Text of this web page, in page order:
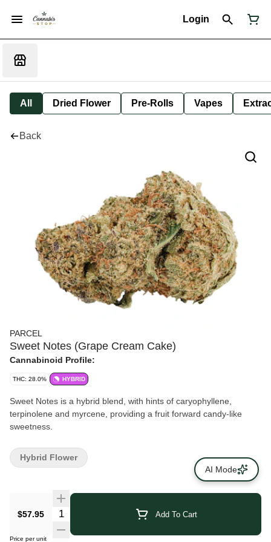
Login
All Dried Flower Pre-Rolls Vapes
Back
PARCEL
Sweet Notes (Grape Cream Cake)
Cannabinoid Profile:
THC: 28.0% HYBRID
Sweet Notes is a hybrid blend, with hints of caryophyllene,
terpinolene and myrcene, providing a fruit forward candy-like
sweetness.
$57.95 Add To Cart
Price per unit
Hybrid Flower
AI Mode